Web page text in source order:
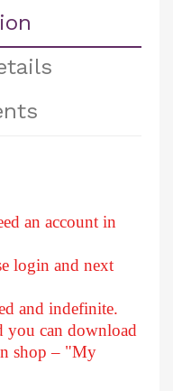
an account in
login and next
and indefinite.
you can download
shop – "My